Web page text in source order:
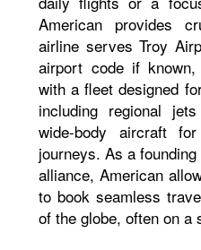
American provides
airline serves Troy
airport code if
with a fleet designed
including regional
wide-body aircraft
journeys. As a
alliance, American
to book seamless
of the globe, often on a